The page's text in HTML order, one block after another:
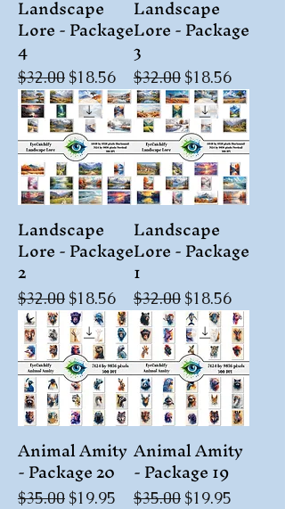
Landscape
Lore - Package
4
Regular Price
$32.00Sale Price
$18.56
Landscape
Lore - Package
3
Regular Price
$32.00Sale Price
$18.56
Landscape
Lore - Package
2
Regular Price
$32.00Sale Price
$18.56
Landscape
Lore - Package
1
Regular Price
$32.00Sale Price
$18.56
Animal Amity
- Package 20
Regular Price
$35.00Sale Price
$19.95
Animal Amity
- Package 19
Regular Price
$35.00Sale Price
$19.95